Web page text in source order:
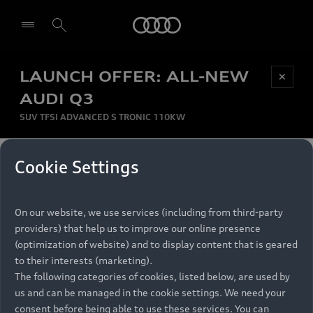
LAUNCH OFFER: ALL-NEW
AUDI Q3
SUV TFSI ADVANCED S TRONIC 110KW
✕
MONTHLY INSTALMENT
per month
RECOMMENDED RETAIL PRICE
R 867 000
VAT included
FINANCE BREAKDOWN
Be first, Be exclusive, reserve your Audi today.
Experience convenience with online Audi
reservations at selected Dealers.
Models
All Models
Electric Models
Retail Offers
Audi Service
Cookie Settings
On our website, we use services (including from third-party
providers) that help us to improve our online presence
(optimization of website) and to display content that is geared
to their interests (marketing).
The following categories of cookies, listed below, are used by
us and can be managed in the cookie settings. We need your
consent before being able to use these services. You can